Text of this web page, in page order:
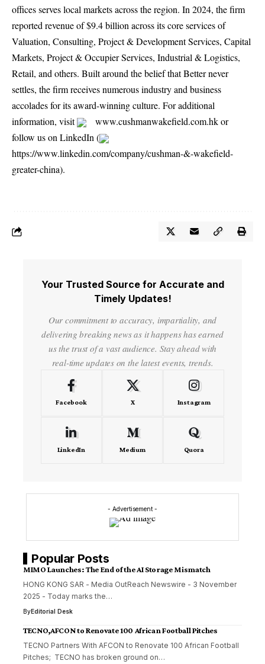
offices serves local markets across the region. In 2024, the firm
reported revenue of $9.4 billion across its core services of
Valuation, Consulting, Project & Development Services, Capital
Markets, Project & Occupier Services, Industrial & Logistics,
Retail, and others. Built around the belief that Better never
settles, the firm receives numerous industry and business
accolades for its award-winning culture. For additional
information, visit
www.cushmanwakefield.com.hkor
follow us on LinkedIn (
https://www.linkedin.com/company/cushman-&-wakefield-
greater-china).
Your Trusted Source for Accurate and
Timely Updates!
Our commitment to accuracy, impartiality, and
delivering breaking news as it happens has earned
us the trust of a vast audience. Stay ahead with
real-time updates on the latest events, trends.
Facebook X Instagram
LinkedIn Medium Quora
- Advertisement -
Popular Posts
MIMO Launches: The End of the AI Storage Mismatch
HONG KONG SAR - Media OutReach Newswire - 3 November
2025 - Today marks the…
ByEditorial Desk
TECNO,AFCON to Renovate 100 African Football Pitches
TECNO Partners With AFCON to Renovate 100 African Football
Pitches; TECNO has broken ground on…